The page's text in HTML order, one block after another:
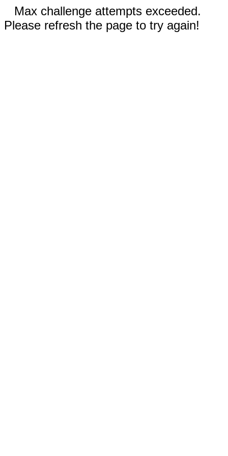
Max challenge attempts exceeded.
Please refresh the page to try again!